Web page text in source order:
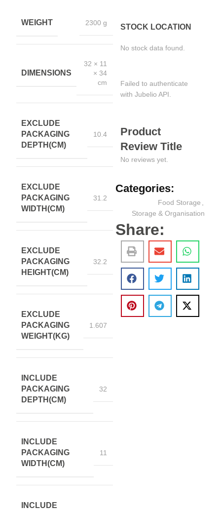
WEIGHT 2300 g
DIMENSIONS
32 × 11
× 34
cm
EXCLUDE
PACKAGING
DEPTH(CM)
10.4
EXCLUDE
PACKAGING
WIDTH(CM)
31.2
EXCLUDE
PACKAGING
HEIGHT(CM)
32.2
EXCLUDE
PACKAGING
WEIGHT(KG)
1.607
INCLUDE
PACKAGING
DEPTH(CM)
32
INCLUDE
PACKAGING
WIDTH(CM)
11
INCLUDE
STOCK LOCATION
No stock data found.
Failed to authenticate
with Jubelio API.
Product
Review Title
No reviews yet.
Categories:
Food Storage
Storage & Organisation
Share: